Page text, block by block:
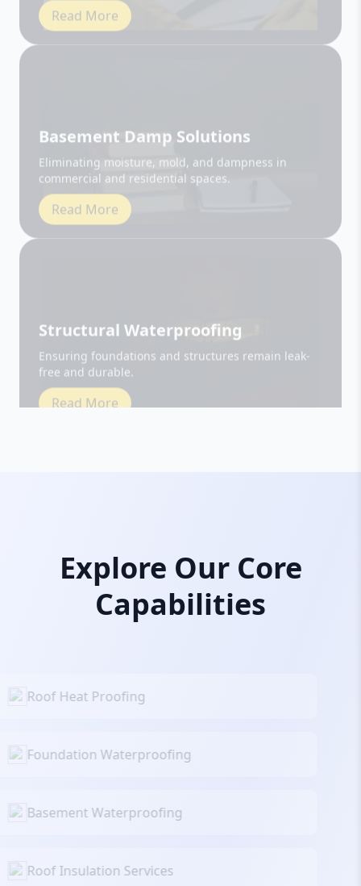
Eliminating moisture, mold, and dampness in
commercial and residential spaces.
Read More
Ensuring foundations and structures remain leak-
free and durable.
Read More
Explore Our Core
Capabilities
Roof Heat Proofing
Foundation Waterproofing
Basement Waterproofing
Roof Insulation Services